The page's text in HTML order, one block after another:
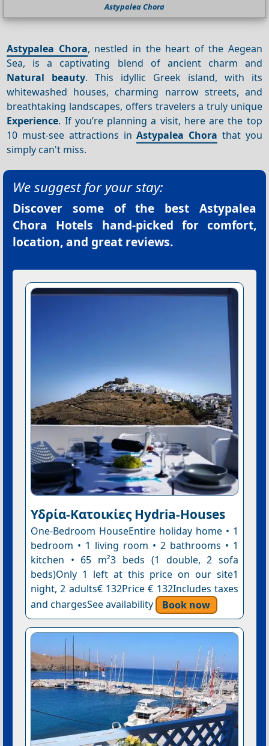
Astypalea Chora
Astypalea Chora, nestled in the heart of the Aegean
Sea, is a captivating blend of ancient charm and
Natural beauty. This idyllic Greek island, with its
whitewashed houses, charming narrow streets, and
breathtaking landscapes, offers travelers a truly unique
Experience. If you’re planning a visit, here are the top
10 must-see attractions inAstypalea Chora that you
simply can't miss.
We suggest for your stay:
Discover some of the best Astypalea
Chora Hotels hand-picked for comfort,
location, and great reviews.
Υδρία-Κατοικίες Hydria-Houses
One-Bedroom HouseEntire holiday home • 1
bedroom • 1 living room • 2 bathrooms • 1
kitchen • 65 m²3 beds (1 double, 2 sofa
beds)Only 1 left at this price on our site1
night, 2 adults€ 132Price € 132Includes taxes
and chargesSee availability
Book now